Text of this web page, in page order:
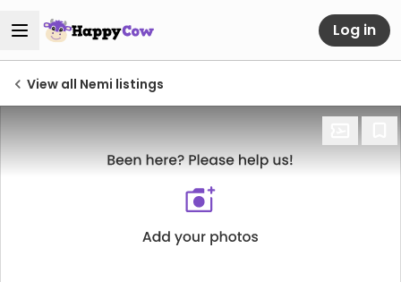
Log in
View all Nemi listings